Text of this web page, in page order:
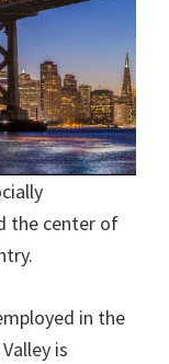
the center of
in the
is